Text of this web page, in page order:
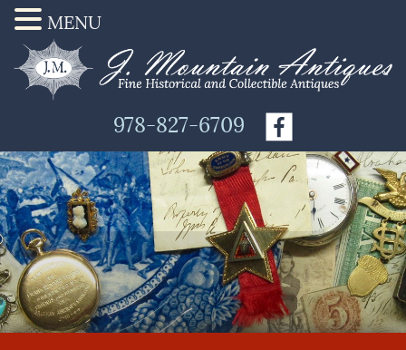
978-827-6709
MENU